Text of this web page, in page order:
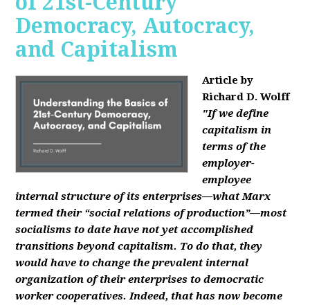
Democracy, Autocracy,
and Capitalism
Article by
Richard D. Wolff
"If we define
capitalism in
terms of the
employer-
employee
internal structure of its enterprises—what Marx
termed their “social relations of production”—most
socialisms to date have not yet accomplished
transitions beyond capitalism. To do that, they
would have to change the prevalent internal
organization of their enterprises to democratic
worker cooperatives. Indeed, that has now become